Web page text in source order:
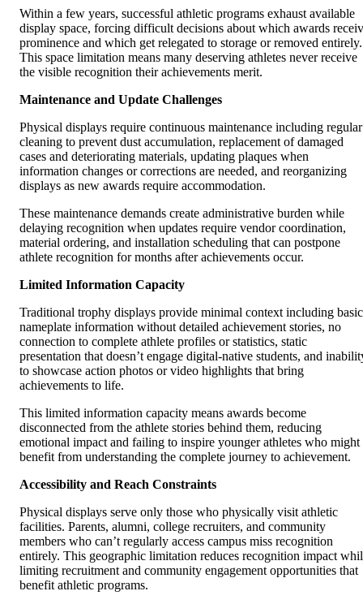
Within a few years, successful athletic programs exhaust available
display space, forcing difficult decisions about which awards
prominence and which get relegated to storage or removed entirely.
This space limitation means many deserving athletes never receive
the visible recognition their achievements merit.
Maintenance and Update Challenges
Physical displays require continuous maintenance including regular
cleaning to prevent dust accumulation, replacement of damaged
cases and deteriorating materials, updating plaques when
information changes or corrections are needed, and reorganizing
displays as new awards require accommodation.
These maintenance demands create administrative burden while
delaying recognition when updates require vendor coordination,
material ordering, and installation scheduling that can postpone
athlete recognition for months after achievements occur.
Limited Information Capacity
Traditional trophy displays provide minimal context including basic
nameplate information without detailed achievement stories, no
connection to complete athlete profiles or statistics, static
presentation that doesn’t engage digital-native students, and
to showcase action photos or video highlights that bring
achievements to life.
This limited information capacity means awards become
disconnected from the athlete stories behind them, reducing
emotional impact and failing to inspire younger athletes who might
benefit from understanding the complete journey to achievement.
Accessibility and Reach Constraints
Physical displays serve only those who physically visit athletic
facilities. Parents, alumni, college recruiters, and community
members who can’t regularly access campus miss recognition
entirely. This geographic limitation reduces recognition impact
limiting recruitment and community engagement opportunities that
benefit athletic programs.